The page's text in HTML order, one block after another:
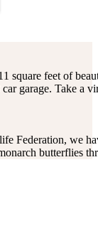
square feet of
garage. Take a
Federation, we
butterflies